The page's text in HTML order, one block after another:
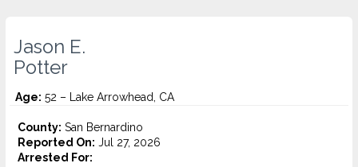
Jason E.
Potter
Age: 52 – Lake Arrowhead, CA
County: San Bernardino
Reported On: Jul 27, 2026
Arrested For: